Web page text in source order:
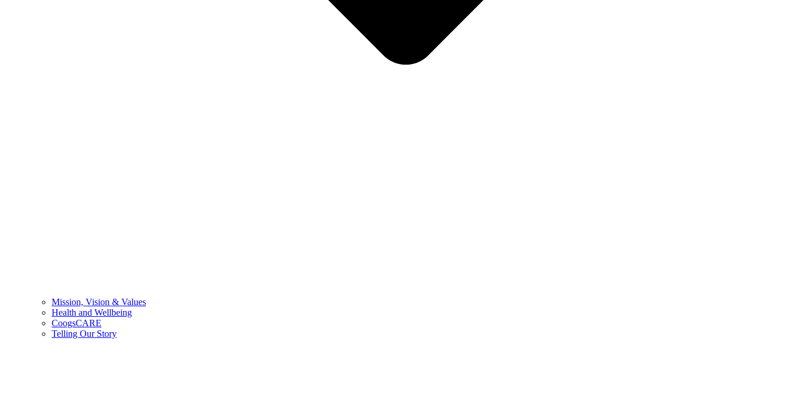
Mission, Vision & Values
Health and Wellbeing
CoogsCARE
Telling Our Story